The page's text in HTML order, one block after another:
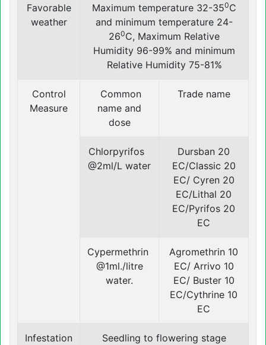
Favorable
weather
Maximum temperature 32-350C
and minimum temperature 24-
260C, Maximum Relative
Humidity 96-99% and minimum
Relative Humidity 75-81%
Control
Measure
Common
name and
dose
Trade name
Chlorpyrifos
@2ml/L water
Dursban 20
EC/Classic 20
EC/ Cyren 20
EC/Lithal 20
EC/Pyrifos 20
EC
Cypermethrin
@1ml./litre
water.
Agromethrin 10
EC/ Arrivo 10
EC/ Buster 10
EC/Cythrine 10
EC
Infestation
Seedling to flowering stage